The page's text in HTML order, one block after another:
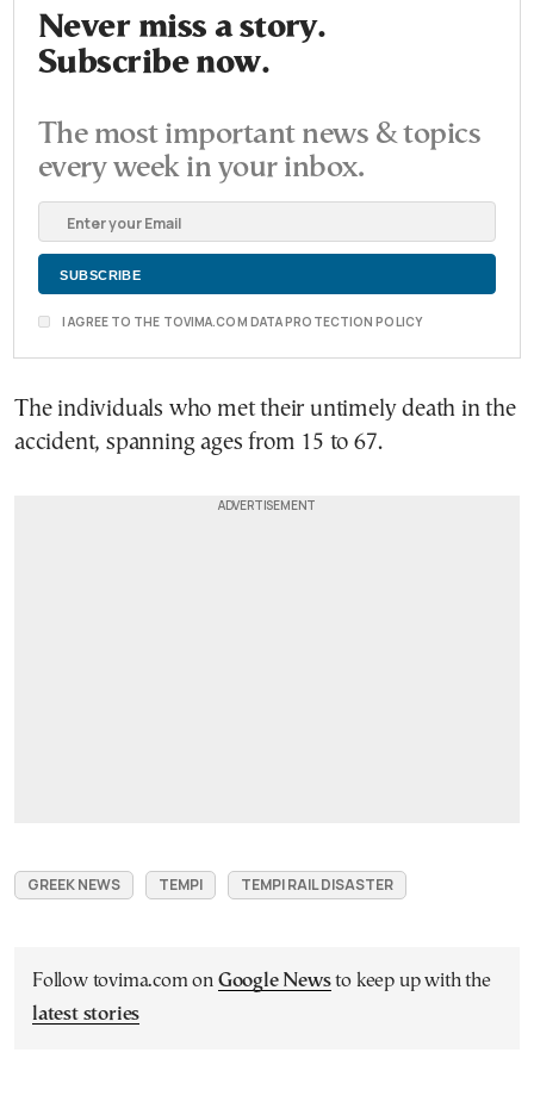
Never miss a story.
Subscribe now.
The most important news & topics
every week in your inbox.
I AGREE TO THE TOVIMA.COM DATA PROTECTION POLICY
The individuals who met their untimely death in the
accident, spanning ages from 15 to 67.
GREEK NEWS TEMPI TEMPI RAIL DISASTER
Follow tovima.com on Google Newsto keep up with the
latest stories